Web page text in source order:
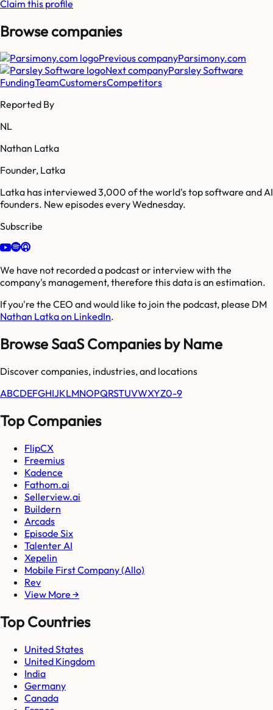
Claim this profile
Browse companies
Previous companyParsimony.com
Next companyParsley Software
FundingTeamCustomersCompetitors
Reported By
NL
Nathan Latka
Founder, Latka
Latka has interviewed 3,000 of the world's top software and AI
founders. New episodes every Wednesday.
Subscribe
We have not recorded a podcast or interview with the
company's management, therefore this data is an estimation.
If you're the CEO and would like to join the podcast, please DM
Nathan Latka on LinkedIn.
Browse SaaS Companies by Name
Discover companies, industries, and locations
ABCDEFGHIJKLMNOPQRSTUVWXYZ0-9
Top Companies
FlipCX
Freemius
Kadence
Fathom.ai
Sellerview.ai
Buildern
Arcads
Episode Six
Talenter AI
Xepelin
Mobile First Company (Allo)
Rev
View More →
Top Countries
United States
United Kingdom
India
Germany
Canada